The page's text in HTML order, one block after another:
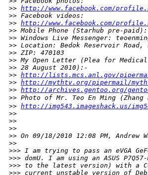
>> http://www.facebook.com/
>> Facebook videos:
>> http://www.facebook.com/
>> Mobile Phone (Starhub pre-paid):
>> Windows Live Messenger:
>> Location: Bedok Reservoir Road,
>> ZIP: 470103
>> My Open Letter (Plea for
>> 28 August 2010):-
>> http://lists.mcs.anl.gov/
>> http://mythtv.org/pipermail/
>> http://archives.gentoo.org/gentoo-
>> Photo of Mr. Teo En Ming (Zhang
>> http://img543.imageshack.us/
>>
>>
>>
>> On 09/18/2010 12:08 PM, Andrew
>>
>>> I am trying to pass an eVGA
>>> domU. I am using an ASUS
>>> to the latest version) with a
>>> current unstable version of